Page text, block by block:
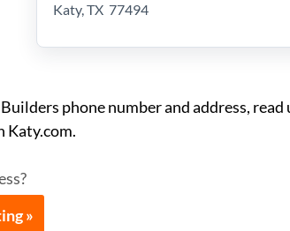
Katy, TX 77494
Builders phone number and address,
Katy.com.
»